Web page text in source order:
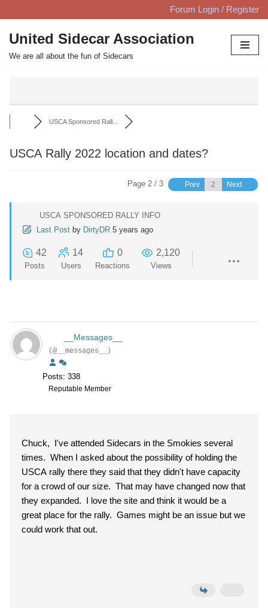
Skip
to
content
Forum Login / Register
United Sidecar Association
We are all about the fun of Sidecars
USCA Sponsored Rall...
USCA Rally 2022 location and dates?
Page 2 / 3 Prev Next
USCA SPONSORED RALLY INFO
Last Post by DirtyDR 5 years ago
42
Posts
14
Users
0
Reactions
2,120
Views
__Messages__
(@__messages__)
Posts: 338
Reputable Member
Chuck, I've attended Sidecars in the Smokies several
times. When I asked about the possibility of holding the
USCA rally there they said that they didn't have capacity
for a crowd of our size. That may have changed now that
they expanded. I love the site and think it would be a
great place for the rally. Games might be an issue but we
could work that out.